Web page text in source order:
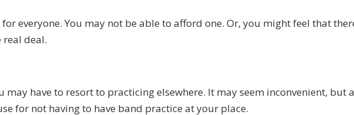
for everyone. You may not be able to afford one. Or, you might feel that
deal.
may have to resort to practicing elsewhere. It may seem inconvenient, but
for not having to have band practice at your place.